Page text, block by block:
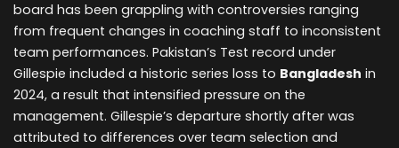
board has been grappling with controversies ranging
from frequent changes in coaching staff to inconsistent
team performances. Pakistan’s Test record under
Gillespie included a historic series loss to Bangladesh in
2024, a result that intensified pressure on the
management. Gillespie’s departure shortly after was
attributed to differences over team selection and